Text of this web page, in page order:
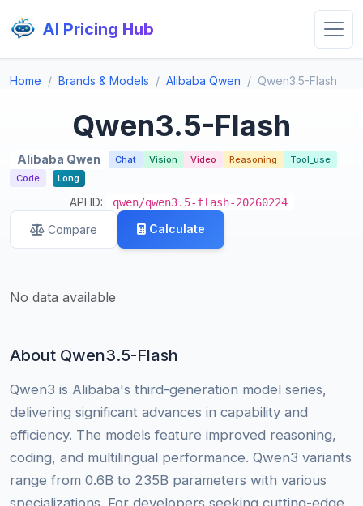
AI Pricing Hub
Home Brands & Models Alibaba Qwen Qwen3.5-Flash
Qwen3.5-Flash
Alibaba Qwen Chat Vision Video Reasoning
Tool_use
Code
Long
API ID: qwen/qwen3.5-flash-20260224
Compare Calculate
No data available
About Qwen3.5-Flash
Qwen3 is Alibaba's third-generation model series,
delivering significant advances in capability and
efficiency. The models feature improved reasoning,
coding, and multilingual performance. Qwen3 variants
range from 0.6B to 235B parameters with various